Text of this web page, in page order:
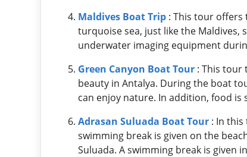
Maldives Boat Trip : This tour
turquoise sea, just like the Maldives,
underwater imaging equipment
Green Canyon Boat Tour : This tour
beauty in Antalya. During the boat
can enjoy nature. In addition, food
Adrasan Suluada Boat Tour : In this
swimming break is given on the
Suluada. A swimming break is given